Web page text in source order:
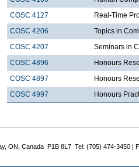
COSC 4127
Real-Time
COSC 4206
Topics in
COSC 4207
Seminars in
COSC 4896
Honours
COSC 4897
Honours
COSC 4997
Honours
ON, Canada P1B 8L7 Tel: (705) 474-3450 |